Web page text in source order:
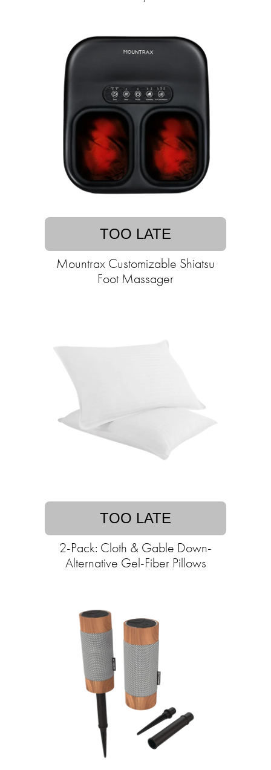
TOO LATE
Mountrax Customizable Shiatsu
Foot Massager
TOO LATE
2-Pack: Cloth & Gable Down-
Alternative Gel-Fiber Pillows